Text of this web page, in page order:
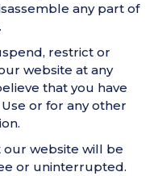
any part of
restrict or
website at any
that you have
or for any other
website will be
or uninterrupted.